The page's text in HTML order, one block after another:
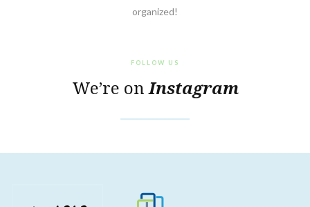
organized!
FOLLOW US
We’re onInstagram